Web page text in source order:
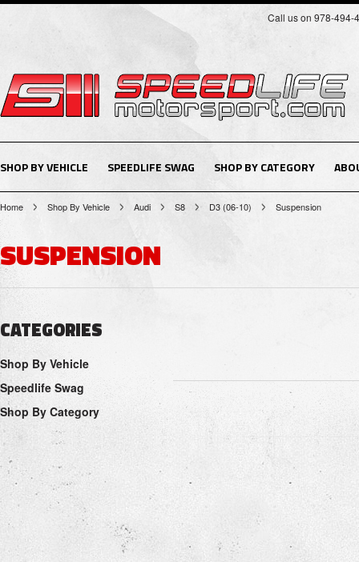
Call us on 978-494-
SHOP BY VEHICLE SPEEDLIFE SWAG SHOP BY CATEGORY
Home Shop By Vehicle Audi S8 D3 (06-10) Suspension
SUSPENSION
CATEGORIES
Shop By Vehicle
Speedlife Swag
Shop By Category